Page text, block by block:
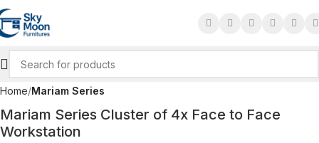
Home Mariam Series
Mariam Series Cluster of 4x Face to Face
Workstation